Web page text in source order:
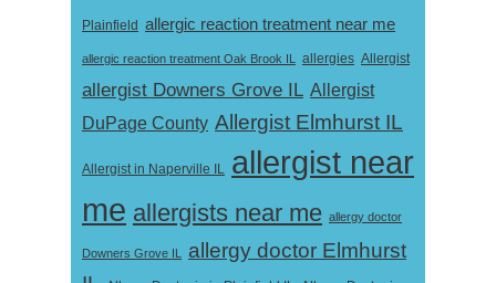
Plainfield allergic reaction treatment near me
allergic reaction treatment Oak Brook IL allergies Allergist
allergist Downers Grove IL Allergist
DuPage County Allergist Elmhurst IL
Allergist in Naperville IL allergist near
me allergists near me allergy doctor
Downers Grove IL
allergy doctor Elmhurst